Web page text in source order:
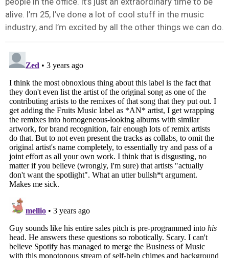
alive. I’m 25, I’ve done a lot of cool stuff in the music
industry, and I’m excited by all the other things we can do.